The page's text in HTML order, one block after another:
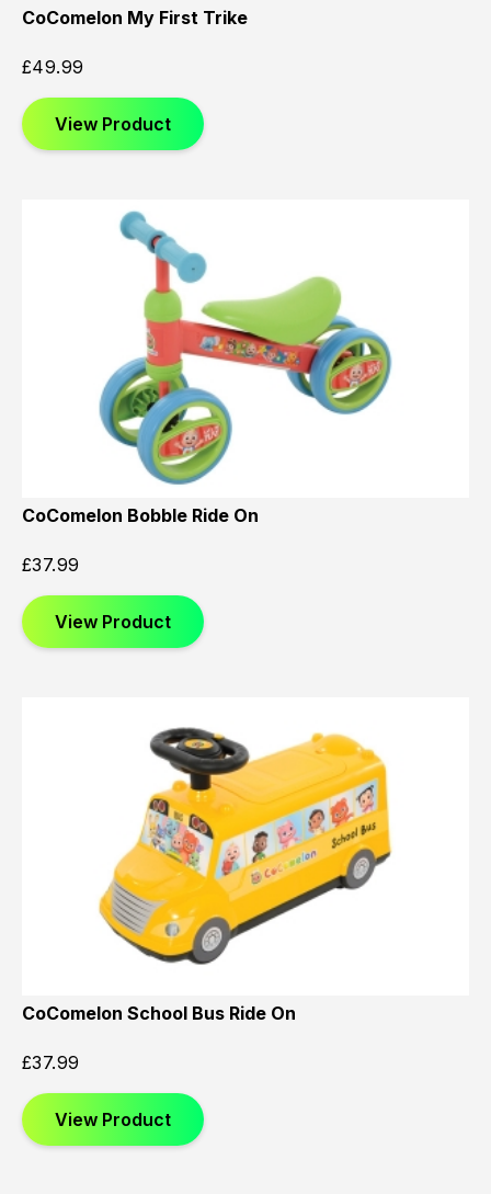
CoComelon My First Trike
£49.99
View Product
CoComelon Bobble Ride On
£37.99
View Product
CoComelon School Bus Ride On
£37.99
View Product